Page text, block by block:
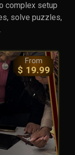
complex setup
solve puzzles,
From
$ 19.99